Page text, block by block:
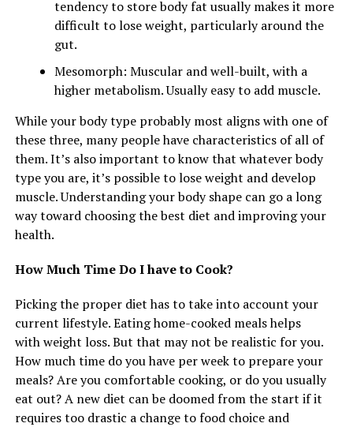
tendency to store body fat usually makes it more
difficult to lose weight, particularly around the
gut.
Mesomorph: Muscular and well-built, with a
higher metabolism. Usually easy to add muscle.
While your body type probably most aligns with one of
these three, many people have characteristics of all of
them. It’s also important to know that whatever body
type you are, it’s possible to lose weight and develop
muscle. Understanding your body shape can go a long
way toward choosing the best diet and improving your
health.
How Much Time Do I have to Cook?
Picking the proper diet has to take into account your
current lifestyle. Eating home-cooked meals helps
with weight loss. But that may not be realistic for you.
How much time do you have per week to prepare your
meals? Are you comfortable cooking, or do you usually
eat out? A new diet can be doomed from the start if it
requires too drastic a change to food choice and